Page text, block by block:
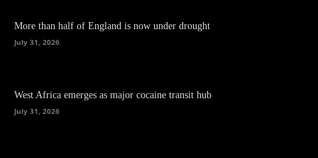
More than half of England is now under drought
July 31, 2026
West Africa emerges as major cocaine transit hub
July 31, 2026